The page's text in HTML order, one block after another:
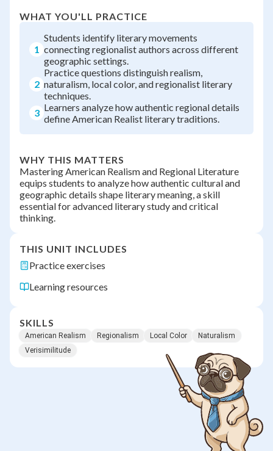
WHAT YOU'LL PRACTICE
1
Students identify literary movements
connecting regionalist authors across different
geographic settings.
2
Practice questions distinguish realism,
naturalism, local color, and regionalist literary
techniques.
3 Learners analyze how authentic regional details
define American Realist literary traditions.
WHY THIS MATTERS
Mastering American Realism and Regional Literature
equips students to analyze how authentic cultural and
geographic details shape literary meaning, a skill
essential for advanced literary study and critical
thinking.
THIS UNIT INCLUDES
Practice exercises
Learning resources
SKILLS
American Realism Regionalism Local Color
Naturalism
Verisimilitude